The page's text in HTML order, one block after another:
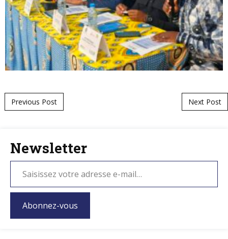
Post navigation
Previous Post Next Post
Newsletter
Abonnez-vous